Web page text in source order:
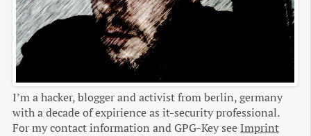
I’m a hacker, blogger and activist from berlin, germany
with a decade of expirience as it-security professional.
For my contact information and GPG-Key see Imprint